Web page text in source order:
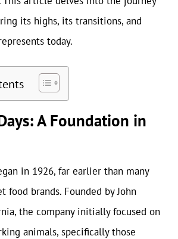
its highs, its transitions, and
today.
A Foundation in
in 1926, far earlier than many
food brands. Founded by John
the company initially focused on
animals, specifically those